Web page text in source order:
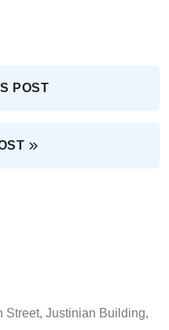
POST
Street, Justinian Building,